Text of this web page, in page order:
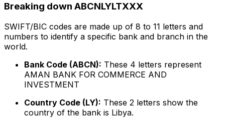
Breaking down ABCNLYLTXXX
SWIFT/BIC codes are made up of 8 to 11 letters and
numbers to identify a specific bank and branch in the
world.
Bank Code (ABCN): These 4 letters represent
AMAN BANK FOR COMMERCE AND
INVESTMENT
Country Code (LY): These 2 letters show the
country of the bank is Libya.